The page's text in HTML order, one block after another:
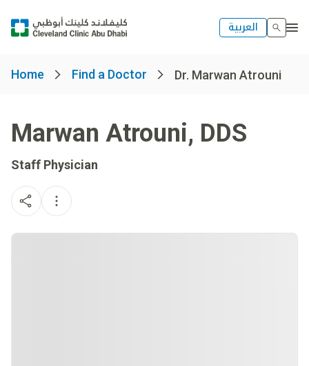
العربية
Home Find a Doctor Dr. Marwan Atrouni
Marwan Atrouni, DDS
Staff Physician